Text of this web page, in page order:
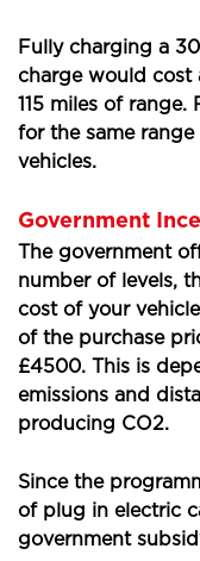
Fully charging a
charge would cost
115 miles of
for the same range
vehicles.
Government
The government
number of levels,
cost of your
of the purchase
£4500. This is
emissions and
producing CO2.
Since the
of plug in electric
government